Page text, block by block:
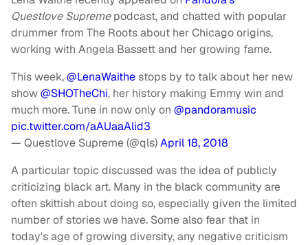
Questlove Supremepodcast, and chatted with popular
drummer from The Roots about her Chicago origins,
working with Angela Bassett and her growing fame.
This week,@LenaWaithestops by to talk about her new
show@SHOTheChi, her history making Emmy win and
much more. Tune in now only on @pandoramusic
pic.twitter.com/aAUaaAlid3
— Questlove Supreme (@qls)April 18, 2018
A particular topic discussed was the idea of publicly
criticizing black art. Many in the black community are
often skittish about doing so, especially given the limited
number of stories we have. Some also fear that in
today's age of growing diversity, any negative criticism